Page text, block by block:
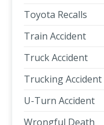
Toyota Recalls
Train Accident
Truck Accident
Trucking Accident
U-Turn Accident
Wrongful Death